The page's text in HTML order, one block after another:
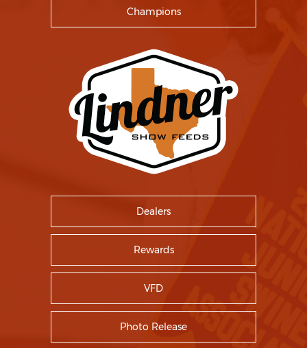
Champions
Dealers
Rewards
VFD
Photo Release